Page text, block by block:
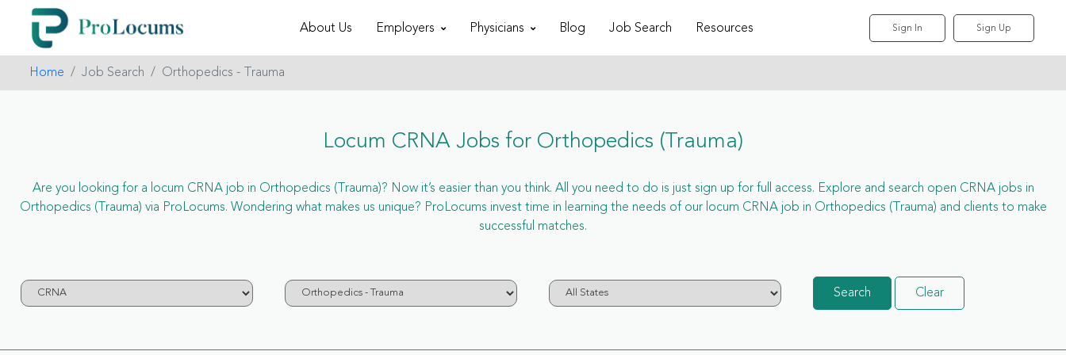
About Us Employers Physicians Blog Job Search Resources Sign In Sign Up
Home Job Search Orthopedics - Trauma
Locum CRNA Jobs for Orthopedics (Trauma)
Are you looking for a locum CRNA job in Orthopedics (Trauma)? Now it’s easier than you think. All you need to do is just sign up for full access. Explore and search open CRNA jobs in
Orthopedics (Trauma) via ProLocums. Wondering what makes us unique? ProLocums invest time in learning the needs of our locum CRNA job in Orthopedics (Trauma) and clients to make
successful matches.
Search Clear